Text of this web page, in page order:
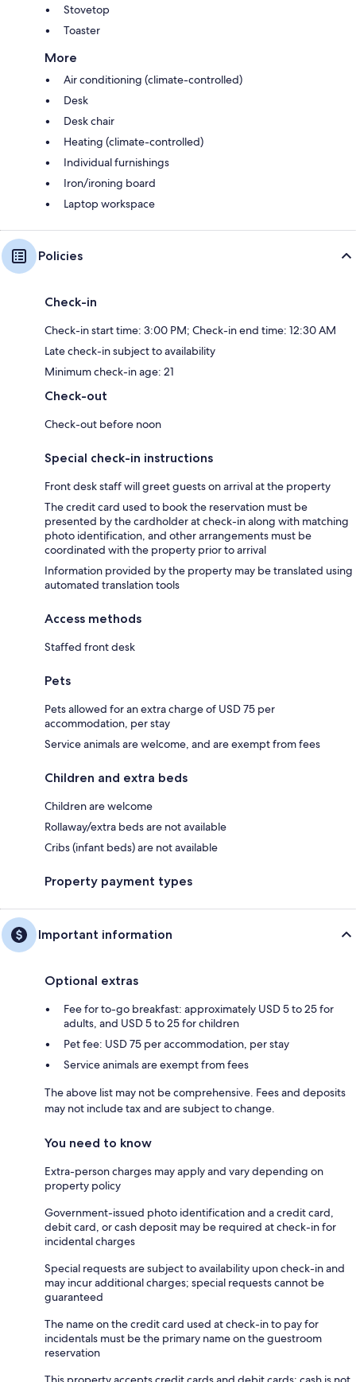
Stovetop
Toaster
More
Air conditioning (climate-controlled)
Desk
Desk chair
Heating (climate-controlled)
Individual furnishings
Iron/ironing board
Laptop workspace
Policies
Check-in
Check-in start time: 3:00 PM; Check-in end time: 12:30 AM
Late check-in subject to availability
Minimum check-in age: 21
Check-out
Check-out before noon
Special check-in instructions
Front desk staff will greet guests on arrival at the property
The credit card used to book the reservation must be
presented by the cardholder at check-in along with matching
photo identification, and other arrangements must be
coordinated with the property prior to arrival
Information provided by the property may be translated using
automated translation tools
Access methods
Staffed front desk
Pets
Pets allowed for an extra charge of USD 75 per
accommodation, per stay
Service animals are welcome, and are exempt from fees
Children and extra beds
Children are welcome
Rollaway/extra beds are not available
Cribs (infant beds) are not available
Property payment types
Important information
Optional extras
Fee for to-go breakfast: approximately USD 5 to 25 for
adults, and USD 5 to 25 for children
Pet fee: USD 75 per accommodation, per stay
Service animals are exempt from fees
The above list may not be comprehensive. Fees and deposits
may not include tax and are subject to change.
You need to know
Extra-person charges may apply and vary depending on
property policy
Government-issued photo identification and a credit card,
debit card, or cash deposit may be required at check-in for
incidental charges
Special requests are subject to availability upon check-in and
may incur additional charges; special requests cannot be
guaranteed
The name on the credit card used at check-in to pay for
incidentals must be the primary name on the guestroom
reservation